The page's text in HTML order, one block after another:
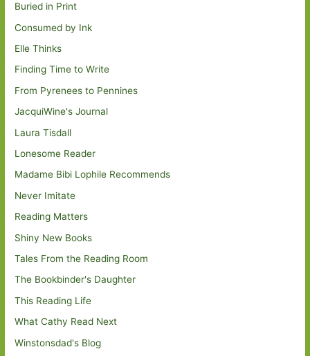
Buried in Print
Consumed by Ink
Elle Thinks
Finding Time to Write
From Pyrenees to Pennines
JacquiWine's Journal
Laura Tisdall
Lonesome Reader
Madame Bibi Lophile Recommends
Never Imitate
Reading Matters
Shiny New Books
Tales From the Reading Room
The Bookbinder's Daughter
This Reading Life
What Cathy Read Next
Winstonsdad's Blog